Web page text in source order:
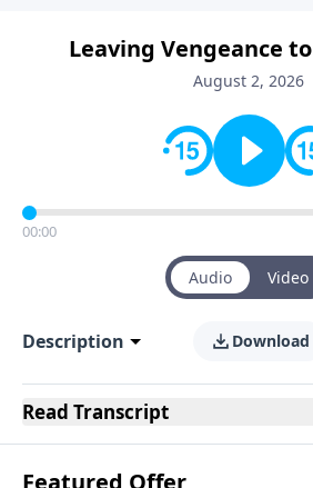
Leaving Vengeance
August 2, 2026
00:00
Audio Video
Description Download
Read Transcript
Featured Offer